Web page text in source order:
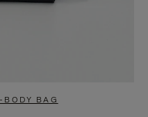
BAG